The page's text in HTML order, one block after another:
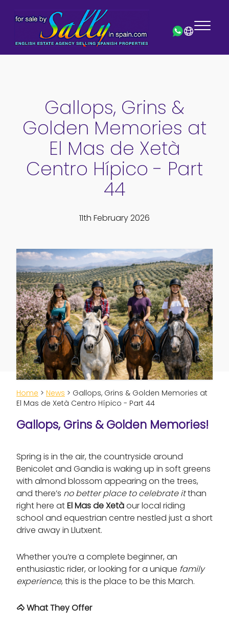
Gallops, Grins &
Golden Memories at
El Mas de Xetà
Centro Hípico - Part
44
11th February 2026
Home > News > Gallops, Grins & Golden Memories at
El Mas de Xetà Centro Hípico - Part 44
Gallops, Grins & Golden Memories!
Spring is in the air, the countryside around
Benicolet and Gandia is waking up in soft greens
with almond blossom appearing on the trees,
and there’s no better place to celebrate itthan
right here atEl Mas de Xetàour local riding
school and equestrian centre nestled just a short
drive away in Llutxent.
Whether you’re a complete beginner, an
enthusiastic rider, or looking for a unique family
experience, this is the place to be this March.
🐴What They Offer